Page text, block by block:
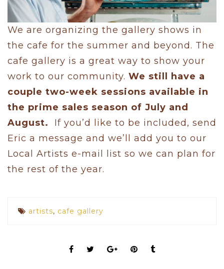
We are organizing the gallery shows in
the cafe for the summer and beyond. The
cafe gallery is a great way to show your
work to our community. We still have a
couple two-week sessions available in
the prime sales season of July and
August.
If you’d like to be included, send
Eric a message and we’ll add you to our
Local Artists e-mail list so we can plan for
the rest of the year.
artists, cafe gallery